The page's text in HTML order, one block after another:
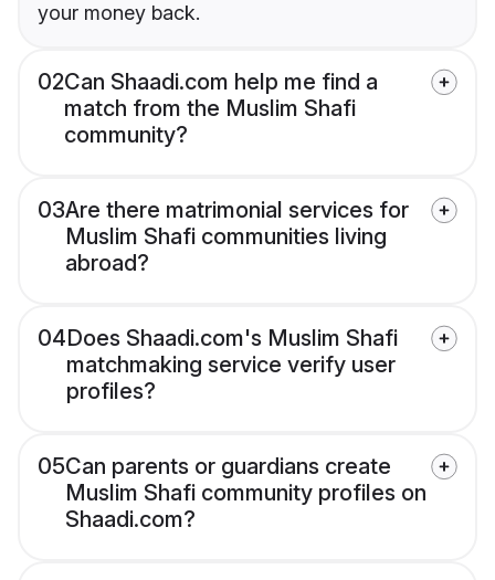
your money back.
02Can Shaadi.com help me find a
match from the Muslim Shafi
community?
03Are there matrimonial services for
Muslim Shafi communities living
abroad?
04Does Shaadi.com's Muslim Shafi
matchmaking service verify user
profiles?
05Can parents or guardians create
Muslim Shafi community profiles on
Shaadi.com?